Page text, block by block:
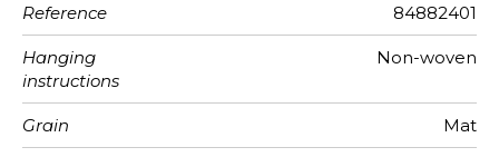
Reference 84882401
Hanging
instructions
Non-woven
Grain Mat